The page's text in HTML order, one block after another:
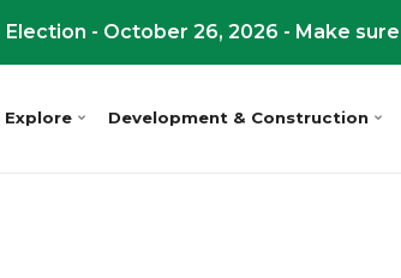
- October 26, 2026 - Make
Explore Development & Construction